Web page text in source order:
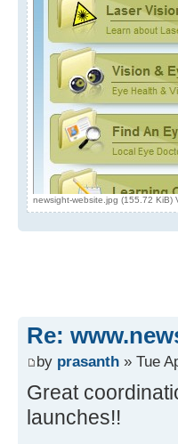
newsight-website.jpg (155.72 KiB)
Re:
by prasanth » Tue
Great
launches!!